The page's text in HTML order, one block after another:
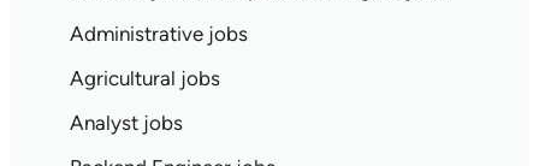
Administrative jobs
Agricultural jobs
Analyst jobs